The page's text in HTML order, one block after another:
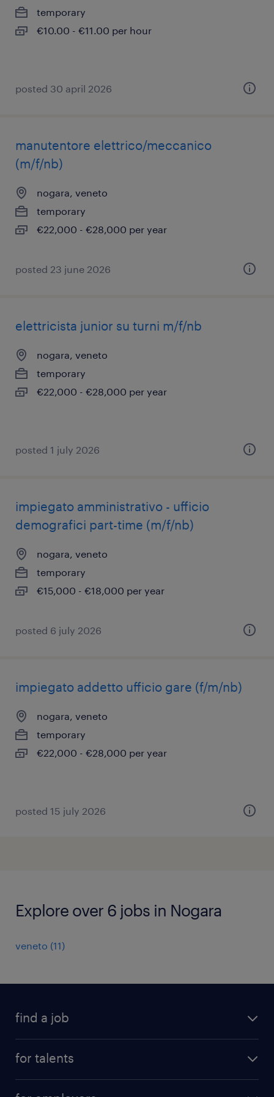
temporary
€10.00 - €11.00 per hour
posted 30 april 2026
manutentore elettrico/meccanico
(m/f/nb)
nogara, veneto
temporary
€22,000 - €28,000 per year
posted 23 june 2026
elettricista junior su turni m/f/nb
nogara, veneto
temporary
€22,000 - €28,000 per year
posted 1 july 2026
impiegato amministrativo - ufficio
demografici part-time (m/f/nb)
nogara, veneto
temporary
€15,000 - €18,000 per year
posted 6 july 2026
impiegato addetto ufficio gare (f/m/nb)
nogara, veneto
temporary
€22,000 - €28,000 per year
posted 15 july 2026
Explore over 6 jobs in Nogara
veneto (11)
find a job
for talents